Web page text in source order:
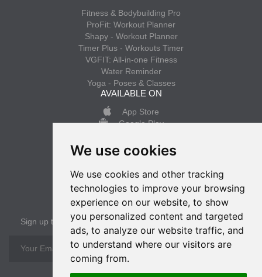
We use cookies
We use cookies and other tracking
technologies to improve your browsing
experience on our website, to show
you personalized content and targeted
ads, to analyze our website traffic, and
to understand where our visitors are
coming from.
Fitness & Bodybuilding Pro
ProFit: Workout Planner
Shapy - Workout Planner
Timer Plus - Workouts Timer
VGFIT: All-in-one Fitness
Water Reminder
Yoga - Poses & Classes
AVAILABLE ON
App Store
Google Play
INFO
Privacy policy
Terms of use
Sign up to get the latest news
SUBSCRIBE